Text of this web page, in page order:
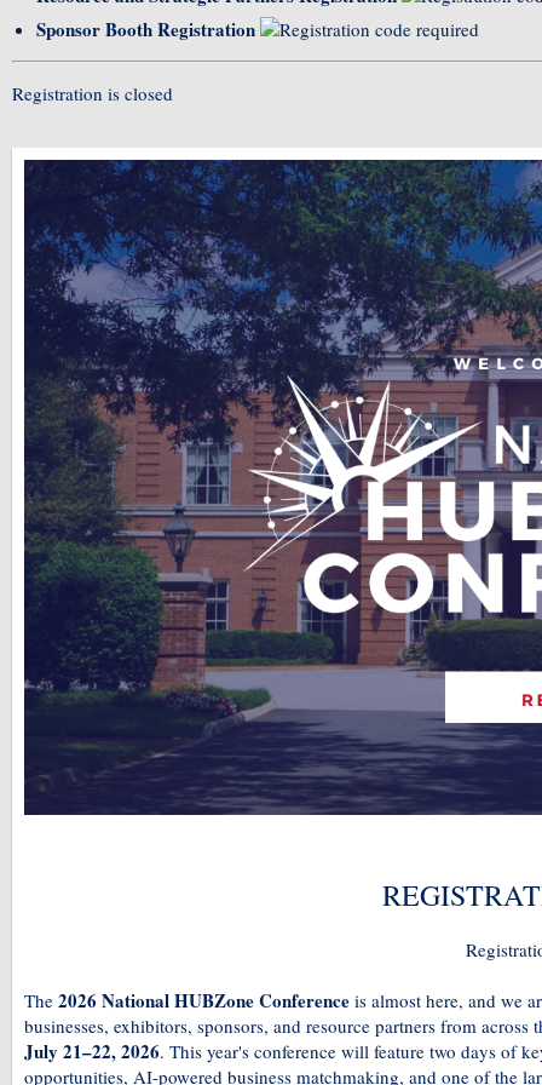
Sponsor Booth Registration
Registration is closed
The 2026 National HUBZone Conference is almost here, and we
businesses, exhibitors, sponsors, and resource partners from
July 21–22, 2026. This year's conference will feature two days of
opportunities, AI-powered business matchmaking, and one of the